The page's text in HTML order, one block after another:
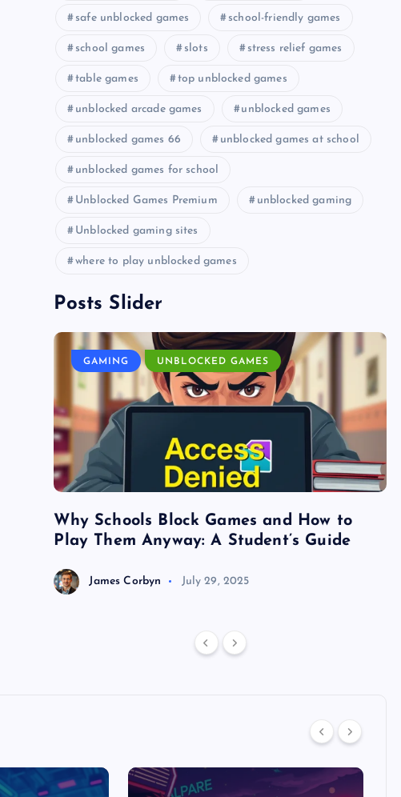
safe unblocked games school-friendly games
school games slots stress relief games
table games top unblocked games
unblocked arcade games unblocked games
unblocked games 66 unblocked games at school
unblocked games for school
Unblocked Games Premium unblocked gaming
Unblocked gaming sites
where to play unblocked games
Posts Slider
GAMING UNBLOCKED GAMES
Why Schools Block Games and How to
Play Them Anyway: A Student’s Guide
James Corbyn July 29, 2025